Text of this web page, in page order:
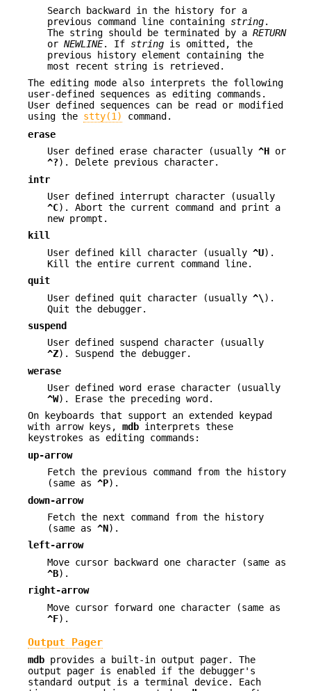
Search backward in the history for a
previous command line containing string.
The string should be terminated by a RETURN
or NEWLINE. If string is omitted, the
previous history element containing the
most recent string is retrieved.
The editing mode also interprets the following
user-defined sequences as editing commands.
User defined sequences can be read or modified
using the stty(1)
command.
erase
User defined erase character (usually ^H or
^?). Delete previous character.
intr
User defined interrupt character (usually
^C). Abort the current command and print a
new prompt.
kill
User defined kill character (usually ^U).
Kill the entire current command line.
quit
User defined quit character (usually ^\).
Quit the debugger.
suspend
User defined suspend character (usually
^Z). Suspend the debugger.
werase
User defined word erase character (usually
^W). Erase the preceding word.
On keyboards that support an extended keypad
with arrow keys, mdb interprets these
keystrokes as editing commands:
up-arrow
Fetch the previous command from the history
(same as ^P).
down-arrow
Fetch the next command from the history
(same as ^N).
left-arrow
Move cursor backward one character (same as
^B).
right-arrow
Move cursor forward one character (same as
^F).
Output Pager
mdb provides a built-in output pager. The
output pager is enabled if the debugger's
standard output is a terminal device. Each